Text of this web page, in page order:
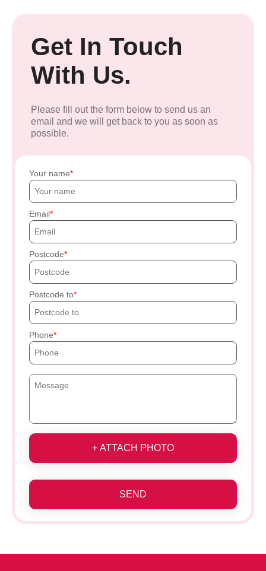
Get In Touch
With Us.
Please fill out the form below to send us an
email and we will get back to you as soon as
possible.
Your name
Email
Postcode
Postcode to
Phone
+ ATTACH PHOTO
SEND